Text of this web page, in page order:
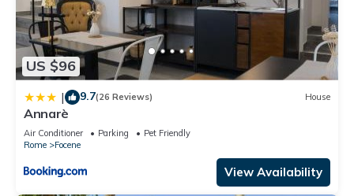
US $96
| 9.7(26 Reviews) House
Annarè
Air Conditioner Parking
Pet Friendly
Rome
Focene
View Availability